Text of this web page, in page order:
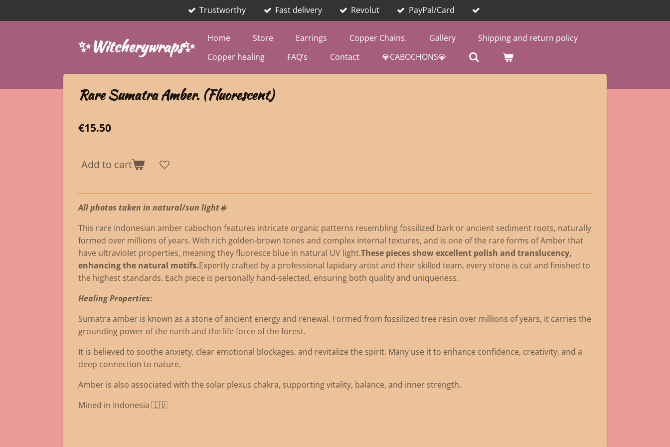
to
Trustworthy Fast delivery Revolut PayPal/Card
✨Witcherywraps✨ Home Store Earrings Copper Chains. Gallery
Shipping and return policy
Copper healing
FAQ’s Contact 💎CABOCHONS💎
Rare Sumatra Amber. (Fluorescent)
€15.50
Add to cart
All photos taken in natural/sun light☀️
This rare Indonesian amber cabochon features intricate organic patterns resembling fossilized bark or ancient sediment roots, naturally
formed over millions of years. With rich golden-brown tones and complex internal textures, and is one of the rare forms of Amber that
have ultraviolet properties, meaning they fluoresce blue in natural UV light.These pieces show excellent polish and translucency,
enhancing the natural motifs.Expertly crafted by a professional lapidary artist and their skilled team, every stone is cut and finished to
the highest standards. Each piece is personally hand-selected, ensuring both quality and uniqueness.
Healing Properties:
Sumatra amber is known as a stone of ancient energy and renewal. Formed from fossilized tree resin over millions of years, it carries the
grounding power of the earth and the life force of the forest.
It is believed to soothe anxiety, clear emotional blockages, and revitalize the spirit. Many use it to enhance confidence, creativity, and a
deep connection to nature.
Amber is also associated with the solar plexus chakra, supporting vitality, balance, and inner strength.
Mined in Indonesia 🇮🇩